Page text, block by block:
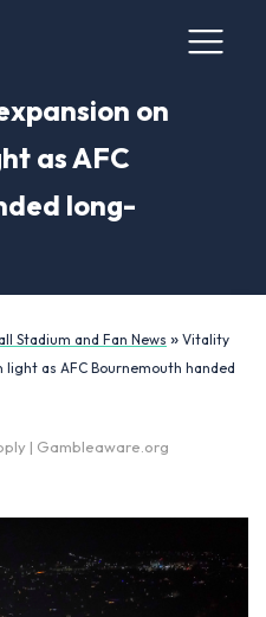
on
as AFC
long-
Stadium and Fan News » Vitality
as AFC Bournemouth handed
| Gambleaware.org